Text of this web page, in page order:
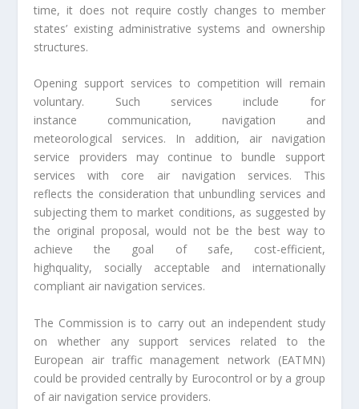
time, it does not require costly changes to member
states’ existing administrative systems and ownership
structures.
Opening support services to competition will remain
voluntary. Such services include for
instance communication, navigation and
meteorological services. In addition, air navigation
service providers may continue to bundle support
services with core air navigation services. This
reflects the consideration that unbundling services and
subjecting them to market conditions, as suggested by
the original proposal, would not be the best way to
achieve the goal of safe, cost-efficient,
highquality, socially acceptable and internationally
compliant air navigation services.
The Commission is to carry out an independent study
on whether any support services related to the
European air traffic management network (EATMN)
could be provided centrally by Eurocontrol or by a group
of air navigation service providers.